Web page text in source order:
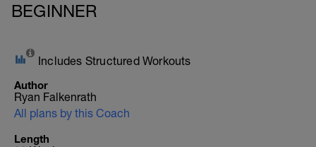
BEGINNER
Includes Structured Workouts
Author
Ryan Falkenrath
All plans by this Coach
Length